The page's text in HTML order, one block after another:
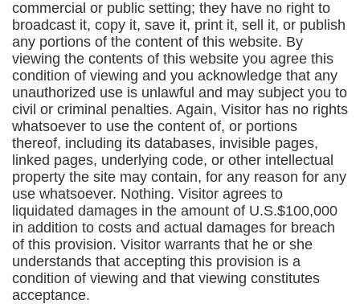
commercial or public setting; they have no right to
broadcast it, copy it, save it, print it, sell it, or publish
any portions of the content of this website. By
viewing the contents of this website you agree this
condition of viewing and you acknowledge that any
unauthorized use is unlawful and may subject you to
civil or criminal penalties. Again, Visitor has no rights
whatsoever to use the content of, or portions
thereof, including its databases, invisible pages,
linked pages, underlying code, or other intellectual
property the site may contain, for any reason for any
use whatsoever. Nothing. Visitor agrees to
liquidated damages in the amount of U.S.$100,000
in addition to costs and actual damages for breach
of this provision. Visitor warrants that he or she
understands that accepting this provision is a
condition of viewing and that viewing constitutes
acceptance.